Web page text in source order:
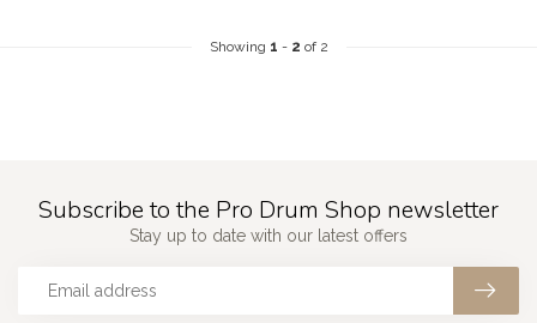
Showing 1 - 2 of 2
Subscribe to the Pro Drum Shop newsletter
Stay up to date with our latest offers